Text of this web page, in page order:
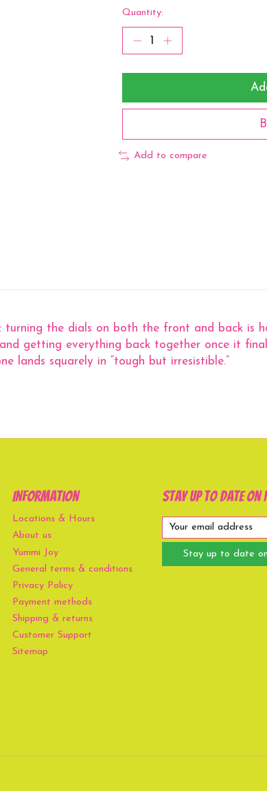
Quantity:
Add to compare
the dials on both the front and back is
getting everything back together once it
lands squarely in “tough but irresistible.”
Information
Locations & Hours
About us
Yummi Joy
General terms & conditions
Privacy Policy
Payment methods
Shipping & returns
Customer Support
Sitemap
Stay up to date on
Stay up to date